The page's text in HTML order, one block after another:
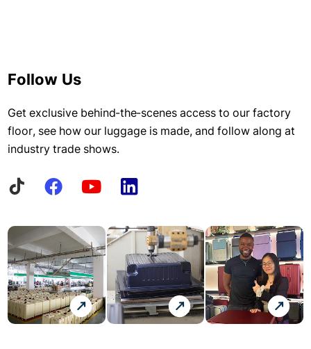
Follow Us
Get exclusive behind-the-scenes access to our factory
floor, see how our luggage is made, and follow along at
industry trade shows.